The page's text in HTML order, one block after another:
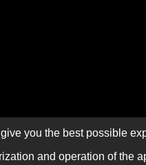
you the best possible
and operation of the